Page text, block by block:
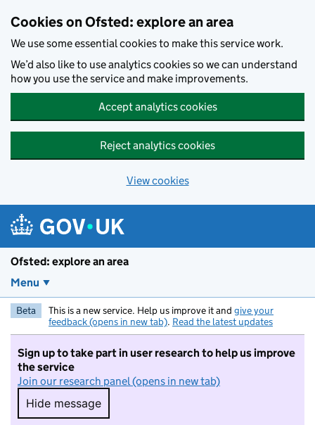
Cookies on Ofsted: explore an area
We use some essential cookies to make this service work.
We’d also like to use analytics cookies so we can understand
how you use the service and make improvements.
Accept analytics cookies
Reject analytics cookies
View cookies
Ofsted: explore an area
Menu
Beta This is a new service. Help us improve it and give your
feedback (opens in new tab). Read the latest updates
Sign up to take part in user research to help us improve
the service
Join our research panel (opens in new tab)
Hide message
Hide message. I do not want to take part in